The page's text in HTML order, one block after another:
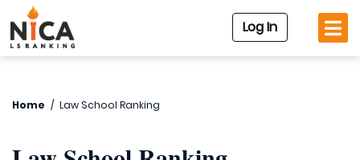
Log In
Home / Law School Ranking